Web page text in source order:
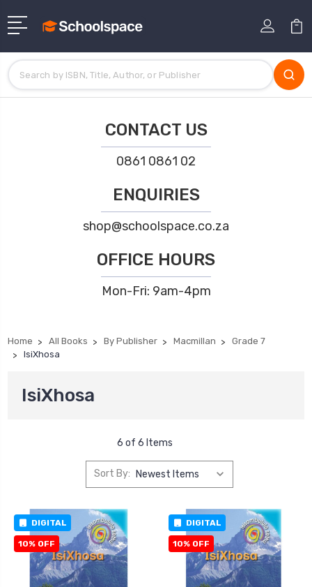
CONTACT US
0861 0861 02
ENQUIRIES
shop@schoolspace.co.za
OFFICE HOURS
Mon-Fri: 9am-4pm
Home All Books By Publisher Macmillan
Grade 7
IsiXhosa
IsiXhosa
6 of 6 Items
Sort By:
DIGITAL
10% OFF
DIGITAL
10% OFF